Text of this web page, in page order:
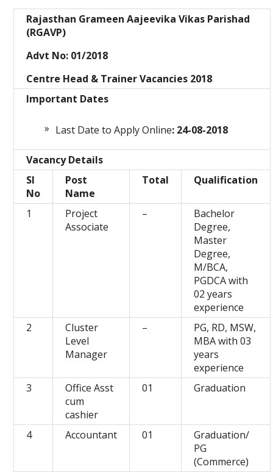
Rajasthan Grameen Aajeevika Vikas Parishad
(RGAVP)
Advt No: 01/2018
Centre Head & Trainer Vacancies 2018
Important Dates
Last Date to Apply Online: 24-08-2018
Vacancy Details
Sl
No
Post
Name
Total Qualification
1
Project
Associate
–
Bachelor
Degree,
Master
Degree,
M/BCA,
PGDCA with
02 years
experience
2
Cluster
Level
Manager
–
PG, RD, MSW,
MBA with 03
years
experience
3
Office Asst
cum
cashier
01 Graduation
4 Accountant 01
Graduation/
PG
(Commerce)